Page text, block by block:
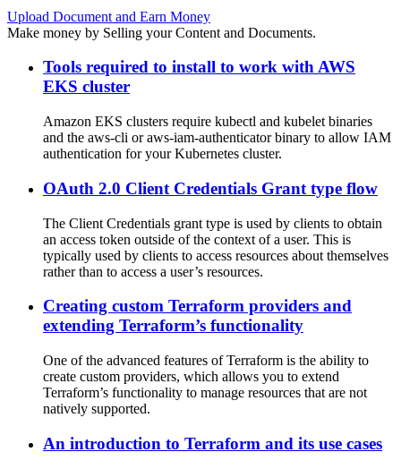
Upload Document and Earn Money
Make money by Selling your Content and Documents.
Tools required to install to work with AWS
EKS cluster
Amazon EKS clusters require kubectl and kubelet binaries
and the aws-cli or aws-iam-authenticator binary to allow IAM
authentication for your Kubernetes cluster.
OAuth 2.0 Client Credentials Grant type flow
The Client Credentials grant type is used by clients to obtain
an access token outside of the context of a user. This is
typically used by clients to access resources about themselves
rather than to access a user’s resources.
Creating custom Terraform providers and
extending Terraform’s functionality
One of the advanced features of Terraform is the ability to
create custom providers, which allows you to extend
Terraform’s functionality to manage resources that are not
natively supported.
An introduction to Terraform and its use cases